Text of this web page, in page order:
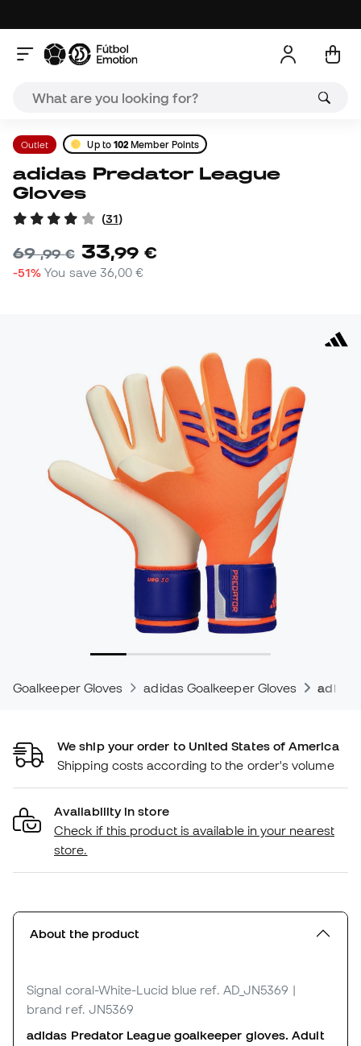
Outlet Up to 102 Member Points
adidas Predator League
Gloves
(31)
69,99 € 33,99 €
-51% You save36,00 €
Goalkeeper Gloves adidas Goalkeeper Gloves adidas
We ship your order to United States of America
Shipping costs according to the order's volume
Availability in store
Check if this product is available in your nearest
store.
About the product
Signal coral-White-Lucid blue ref. AD_JN5369 |
brand ref. JN5369
adidas Predator League goalkeeper gloves. Adult